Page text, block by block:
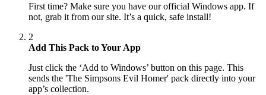
First time? Make sure you have our official Windows app. If
not, grab it from our site. It’s a quick, safe install!
2
Add This Pack to Your App
Just click the ‘Add to Windows’ button on this page. This
sends the 'The Simpsons Evil Homer' pack directly into your
app’s collection.